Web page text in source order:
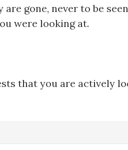
gone, never to be
were looking at.
that you are actively